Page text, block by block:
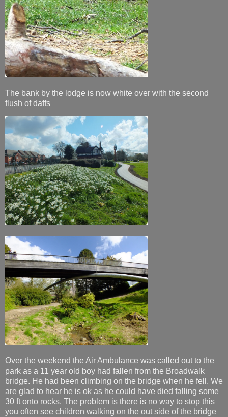
The bank by the lodge is now white over with the second
flush of daffs
Over the weekend the Air Ambulance was called out to the
park as a 11 year old boy had fallen from the Broadwalk
bridge. He had been climbing on the bridge when he fell. We
are glad to hear he is ok as he could have died falling some
30 ft onto rocks. The problem is there is no way to stop this
you often see children walking on the out side of the bridge